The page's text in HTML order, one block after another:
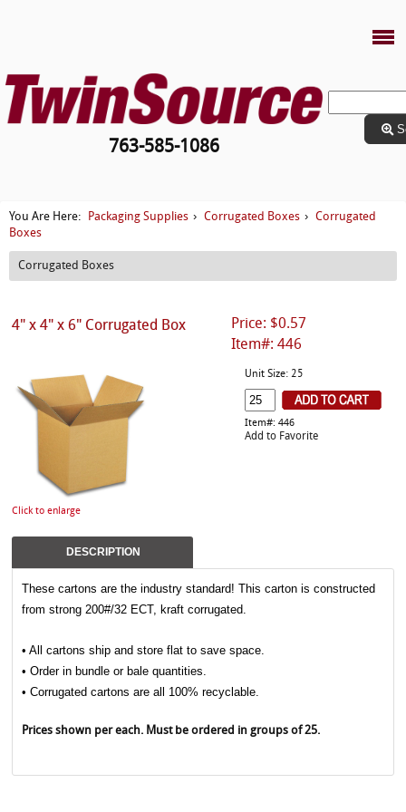
763-585-1086
You Are Here: Packaging Supplies › Corrugated Boxes ›
Corrugated
Boxes
Corrugated Boxes
Price: $0.57
Item#: 446
4" x 4" x 6" Corrugated Box
Click to enlarge
Unit Size: 25
Item#: 446
Add to Favorite
DESCRIPTION
These cartons are the industry standard! This carton is constructed
from strong 200#/32 ECT, kraft corrugated.
• All cartons ship and store flat to save space.
• Order in bundle or bale quantities.
• Corrugated cartons are all 100% recyclable.
Prices shown per each. Must be ordered in groups of 25.